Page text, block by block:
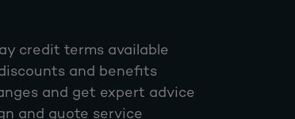
credit terms available
and benefits
and get expert advice
and quote service